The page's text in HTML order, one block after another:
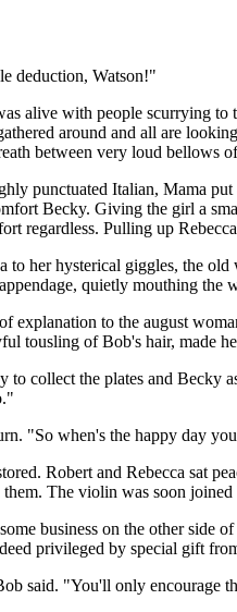
deduction, Watson!"
alive with people scurrying
around and all are
between very loud bellows
punctuated Italian, Mama
Becky. Giving the girl a
regardless. Pulling up
to her hysterical giggles, the
quietly mouthing the
explanation to the august
tousling of Bob's hair, made
to collect the plates and Becky
"So when's the happy day
Robert and Rebecca sat
The violin was soon
business on the other side
privileged by special gift
said. "You'll only encourage